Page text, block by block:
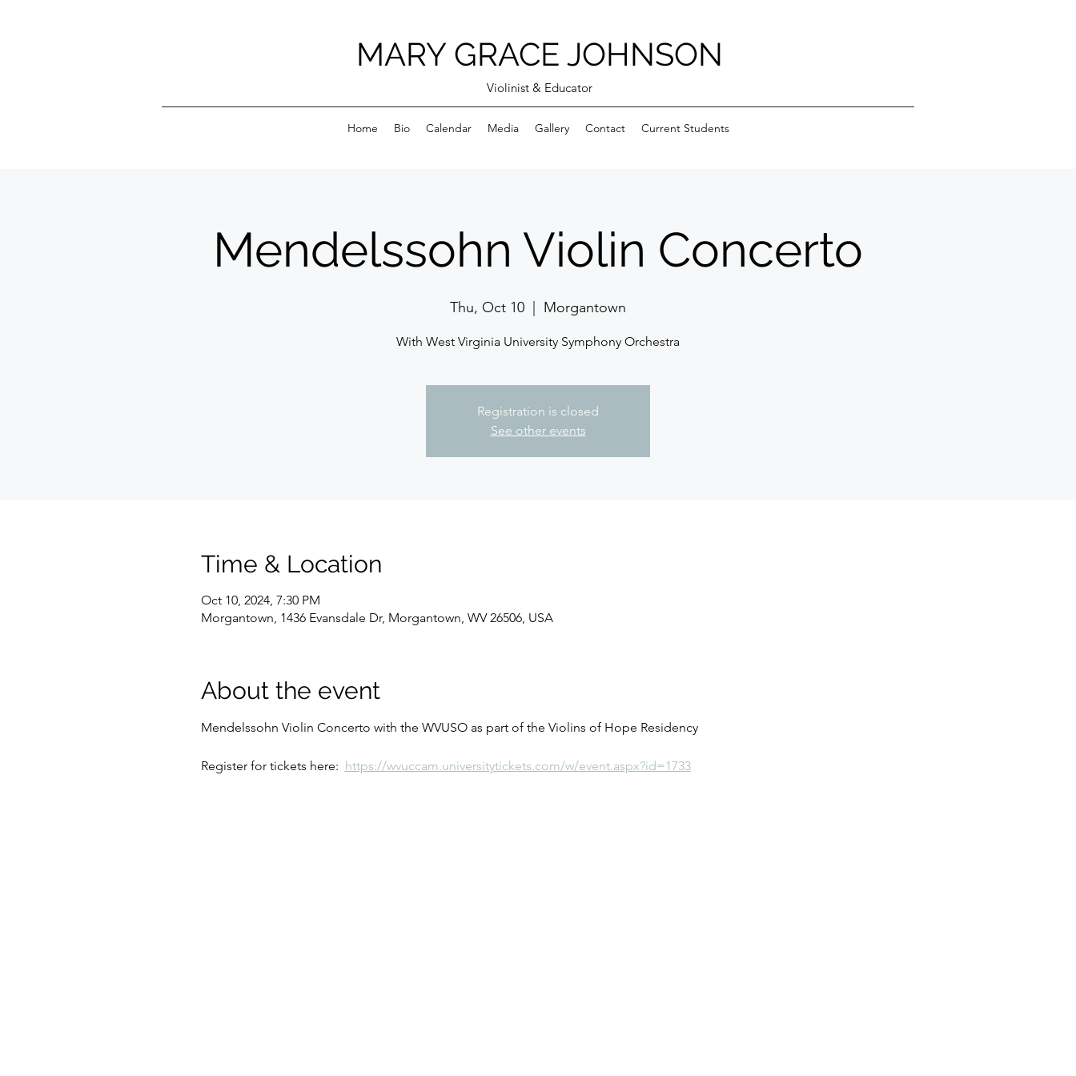
MARY GRACE JOHNSON
Violinist & Educator
Home Bio Calendar Media Gallery Contact Current Students
Mendelssohn Violin Concerto
Thu, Oct 10 Morgantown
With West Virginia University Symphony Orchestra
Registration is closed
See other events
Time & Location
Oct 10, 2024, 7:30 PM
Morgantown, 1436 Evansdale Dr, Morgantown, WV 26506, USA
About the event
Mendelssohn Violin Concerto with the WVUSO as part of the Violins of Hope Residency
Register for tickets here: https://wvuccam.universitytickets.com/w/event.aspx?id=1733